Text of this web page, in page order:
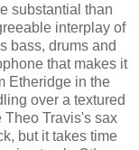
substantial than
interplay of
bass, drums and
that makes it
Etheridge in the
over a textured
Theo Travis's sax
but it takes time